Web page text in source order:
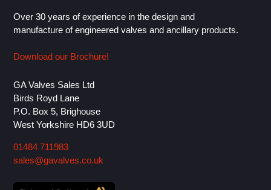
Over 30 years of experience in the design and
manufacture of engineered valves and ancillary products.
Download our Brochure!
GA Valves Sales Ltd
Birds Royd Lane
P.O. Box 5, Brighouse
West Yorkshire HD6 3UD
01484 711983
sales@gavalves.co.uk